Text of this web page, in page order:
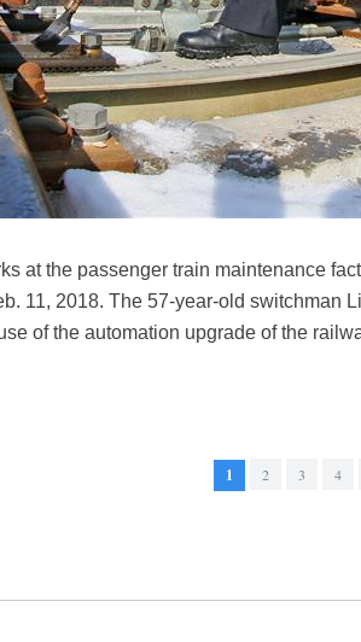
at the passenger train maintenance
11, 2018. The 57-year-old switchman
of the automation upgrade of the
1 2 3 4